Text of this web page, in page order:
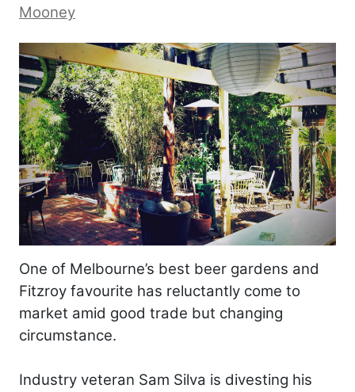
Mooney
One of Melbourne’s best beer gardens and
Fitzroy favourite has reluctantly come to
market amid good trade but changing
circumstance.
Industry veteran Sam Silva is divesting his